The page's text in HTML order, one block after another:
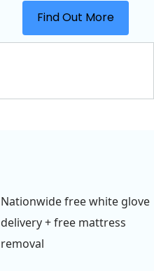
Find Out More
Nationwide free white glove
delivery + free mattress
removal